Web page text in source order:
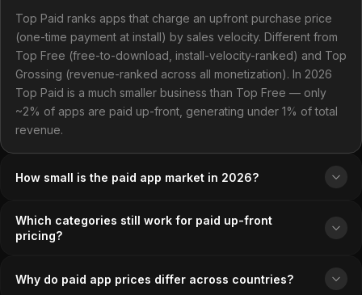
Top Paid ranks apps that charge an upfront purchase price
(one-time payment at install) by sales velocity. Different from
Top Free (free-to-download, install-velocity-ranked) and Top
Grossing (revenue-ranked across all monetization). In 2026
Top Paid is a much smaller business than Top Free — only
~2% of apps are paid up-front, generating under 1% of total
revenue.
How small is the paid app market in 2026?
Which categories still work for paid up-front
pricing?
Why do paid app prices differ across countries?